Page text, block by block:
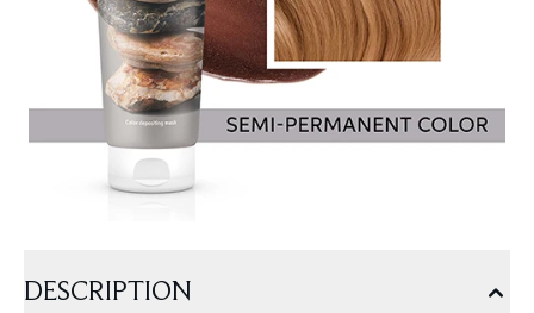
DESCRIPTION